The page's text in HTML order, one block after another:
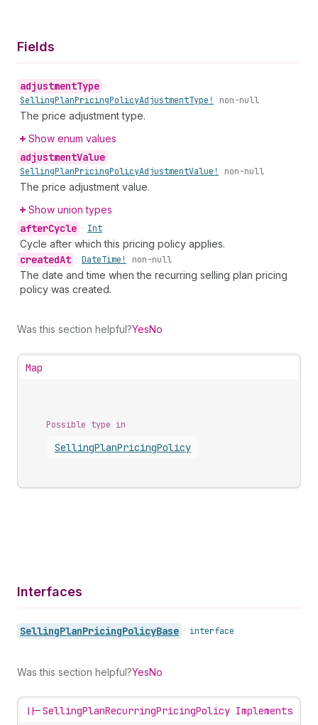
Fields
adjustmentType •
SellingPlanPricingPolicyAdjustmentType! non-null
The price adjustment type.
Show enum values
adjustmentValue •
SellingPlanPricingPolicyAdjustmentValue! non-null
The price adjustment value.
Show union types
afterCycle • Int
Cycle after which this pricing policy applies.
createdAt • DateTime! non-null
The date and time when the recurring selling plan pricing
policy was created.
Was this section helpful?YesNo
Map
Possible type in
SellingPlanPricingPolicy
Interfaces
SellingPlanPricingPolicyBase • interface
Was this section helpful?YesNo
||-SellingPlanRecurringPricingPolicy Implements